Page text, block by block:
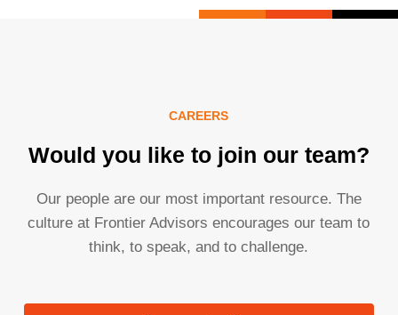
CAREERS
Would you like to join our team?
Our people are our most important resource. The
culture at Frontier Advisors encourages our team to
think, to speak, and to challenge.